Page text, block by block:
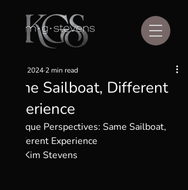
Same Sailboat, Different
Experience
Aug 25, 2024 2 min read
Unique Perspectives: Same Sailboat,
Different Experience
By Kim Stevens